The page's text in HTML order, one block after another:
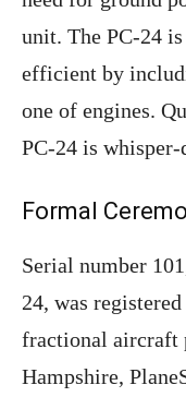
unit. The PC-24
efficient by
one of engines.
PC-24 is whisper-
Formal
Serial number
24, was
fractional aircraft
Hampshire,